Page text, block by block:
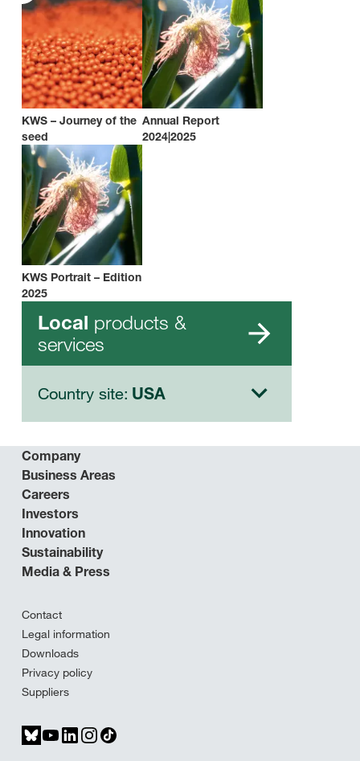
KWS – Journey of the
seed
Annual Report
2024|2025
KWS Portrait – Edition
2025
Local products &
services
Country site: USA
Company
Business Areas
Careers
Investors
Innovation
Sustainability
Media & Press
Contact
Legal information
Downloads
Privacy policy
Suppliers